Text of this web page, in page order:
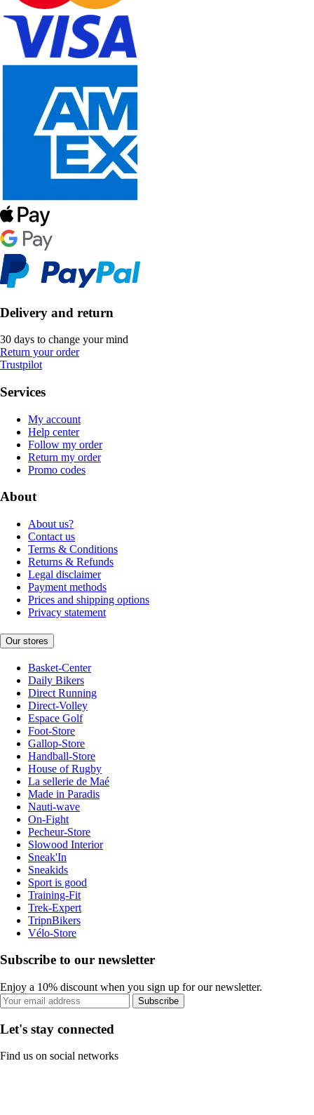
Delivery and return
30 days to change your mind
Return your order
Trustpilot
Services
My account
Help center
Follow my order
Return my order
Promo codes
About
About us?
Contact us
Terms & Conditions
Returns & Refunds
Legal disclaimer
Payment methods
Prices and shipping options
Privacy statement
Our stores
Basket-Center
Daily Bikers
Direct Running
Direct-Volley
Espace Golf
Foot-Store
Gallop-Store
Handball-Store
House of Rugby
La sellerie de Maé
Made in Paradis
Nauti-wave
On-Fight
Pecheur-Store
Slowood Interior
Sneak'In
Sneakids
Sport is good
Training-Fit
Trek-Expert
TripnBikers
Vélo-Store
Subscribe to our newsletter
Enjoy a 10% discount when you sign up for our newsletter.
Subscribe
Let's stay connected
Find us on social networks